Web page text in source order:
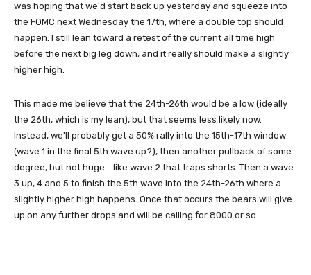
was hoping that we'd start back up yesterday and squeeze into
the FOMC next Wednesday the 17th, where a double top should
happen. I still lean toward a retest of the current all time high
before the next big leg down, and it really should make a slightly
higher high.
This made me believe that the 24th-26th would be a low (ideally
the 26th, which is my lean), but that seems less likely now.
Instead, we'll probably get a 50% rally into the 15th-17th window
(wave 1 in the final 5th wave up?), then another pullback of some
degree, but not huge... like wave 2 that traps shorts. Then a wave
3 up, 4 and 5 to finish the 5th wave into the 24th-26th where a
slightly higher high happens. Once that occurs the bears will give
up on any further drops and will be calling for 8000 or so.